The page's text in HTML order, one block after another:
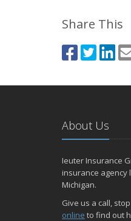
Share This
About Us
Ieuter Insurance
insurance agency
Michigan.
Give us a call,
online to find out